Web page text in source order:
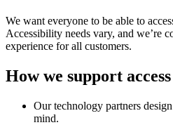
We want everyone to be able to
Accessibility needs vary, and we’re
experience for all customers.
How we support access
Our technology partners
mind.